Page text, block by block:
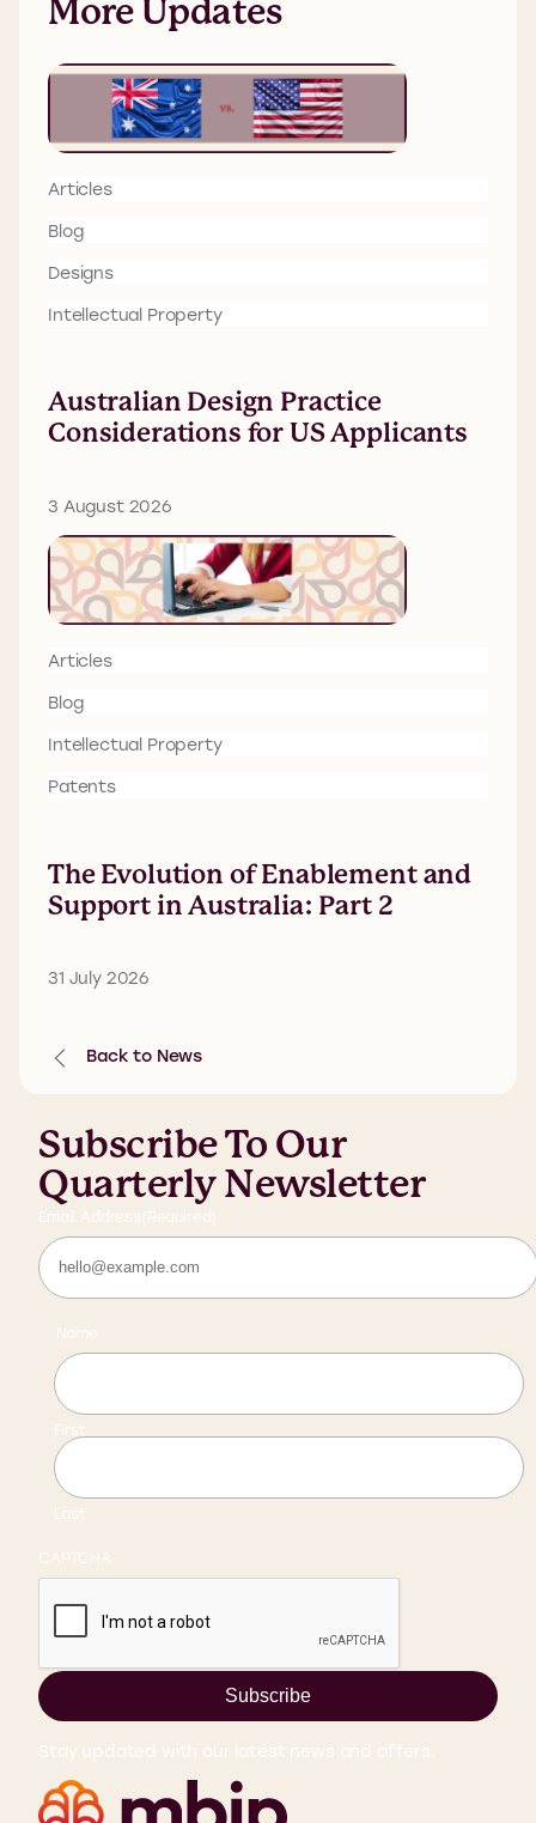
More Updates
Articles
Blog
Designs
Intellectual Property
Australian Design Practice
Considerations for US Applicants
3 August 2026
Articles
Blog
Intellectual Property
Patents
The Evolution of Enablement and
Support in Australia: Part 2
31 July 2026
Back to News
Subscribe To Our
Quarterly Newsletter
Email Address (Required)
Name
First
Last
CAPTCHA
Subscribe
Stay updated with our latest news and offers.